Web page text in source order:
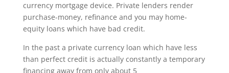
currency mortgage device. Private lenders render
purchase-money, refinance and you may home-
equity loans which have bad credit.
In the past a private currency loan which have less
than perfect credit is actually constantly a temporary
financing away from only about 5